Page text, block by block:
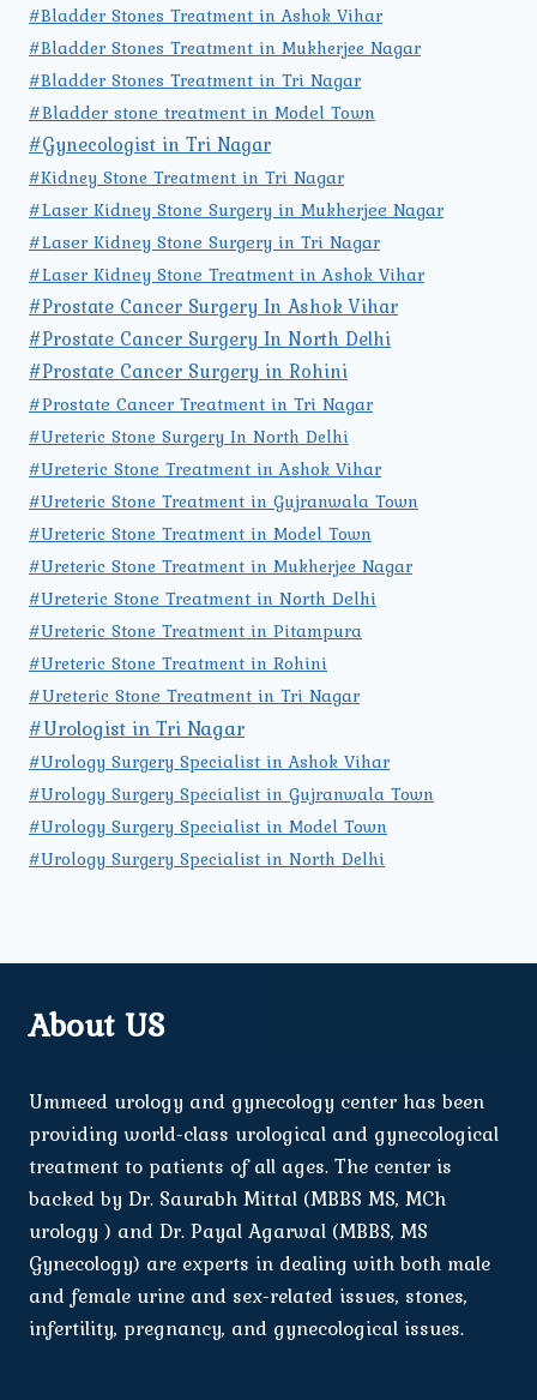
#Bladder Stones Treatment in Ashok Vihar
#Bladder Stones Treatment in Mukherjee Nagar
#Bladder Stones Treatment in Tri Nagar
#Bladder stone treatment in Model Town
#Gynecologist in Tri Nagar
#Kidney Stone Treatment in Tri Nagar
#Laser Kidney Stone Surgery in Mukherjee Nagar
#Laser Kidney Stone Surgery in Tri Nagar
#Laser Kidney Stone Treatment in Ashok Vihar
#Prostate Cancer Surgery In Ashok Vihar
#Prostate Cancer Surgery In North Delhi
#Prostate Cancer Surgery in Rohini
#Prostate Cancer Treatment in Tri Nagar
#Ureteric Stone Surgery In North Delhi
#Ureteric Stone Treatment in Ashok Vihar
#Ureteric Stone Treatment in Gujranwala Town
#Ureteric Stone Treatment in Model Town
#Ureteric Stone Treatment in Mukherjee Nagar
#Ureteric Stone Treatment in North Delhi
#Ureteric Stone Treatment in Pitampura
#Ureteric Stone Treatment in Rohini
#Ureteric Stone Treatment in Tri Nagar
#Urologist in Tri Nagar
#Urology Surgery Specialist in Ashok Vihar
#Urology Surgery Specialist in Gujranwala Town
#Urology Surgery Specialist in Model Town
#Urology Surgery Specialist in North Delhi
About US
Ummeed urology and gynecology center has been
providing world-class urological and gynecological
treatment to patients of all ages. The center is
backed by Dr. Saurabh Mittal (MBBS MS, MCh
urology ) and Dr. Payal Agarwal (MBBS, MS
Gynecology) are experts in dealing with both male
and female urine and sex-related issues, stones,
infertility, pregnancy, and gynecological issues.